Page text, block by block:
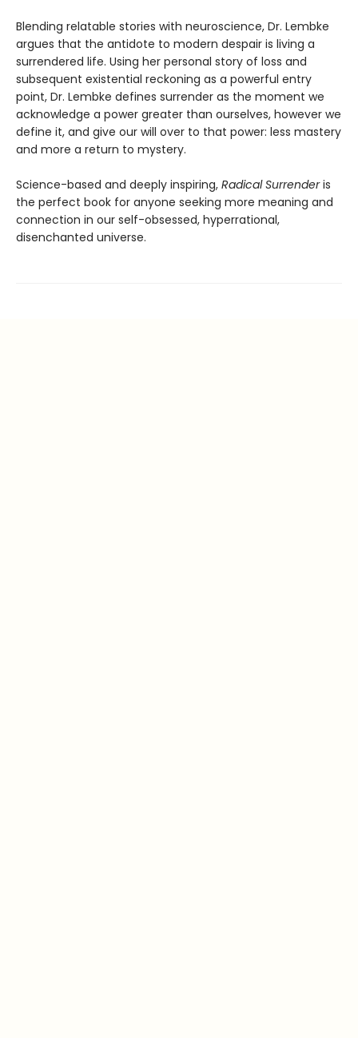
Blending relatable stories with neuroscience, Dr. Lembke
argues that the antidote to modern despair is living a
surrendered life. Using her personal story of loss and
subsequent existential reckoning as a powerful entry
point, Dr. Lembke defines surrender as the moment we
acknowledge a power greater than ourselves, however we
define it, and give our will over to that power: less mastery
and more a return to mystery.
Science-based and deeply inspiring, Radical Surrenderis
the perfect book for anyone seeking more meaning and
connection in our self-obsessed, hyperrational,
disenchanted universe.